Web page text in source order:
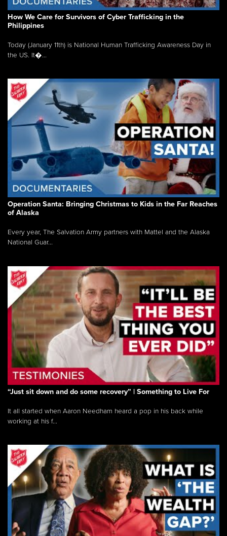
How We Care for Survivors of Cyber Trafficking in the
Philippines
Today (January 11th) is National Human Trafficking Awareness Day in
the US. It�...
Operation Santa: Bringing Christmas to Kids in the Far Reaches
of Alaska
Every year, The Salvation Army partners with Mattel and the Alaska
National Guar...
“Just sit down and do some recovery” | Something to Live For
It all started when Aaron Needham heard a pop in his back while
working at his f...